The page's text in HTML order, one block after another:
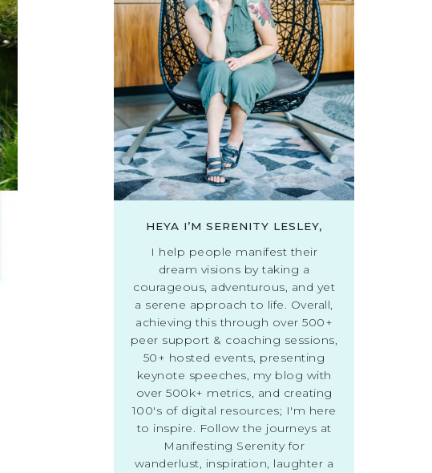
HEYA I’M SERENITY LESLEY,
I help people manifest their
dream visions by taking a
courageous, adventurous, and yet
a serene approach to life. Overall,
achieving this through over 500+
peer support & coaching sessions,
50+ hosted events, presenting
keynote speeches, my blog with
over 500k+ metrics, and creating
100's of digital resources; I'm here
to inspire. Follow the journeys at
Manifesting Serenity for
wanderlust, inspiration, laughter a